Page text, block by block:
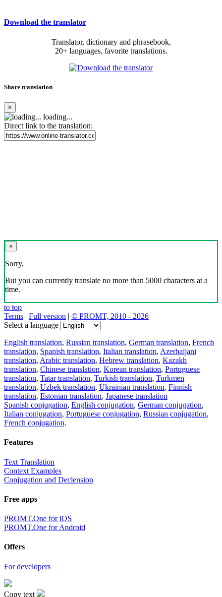
Download the translator
Translator, dictionary and phrasebook,
20+ languages, favorite translations.
Share translation
×
loading...
Direct link to the translation:
×
Sorry,
But you can currently translate no more than 5000 characters at a
time.
to top
Terms | Full version | © PROMT, 2010 - 2026
Select a language
English translation, Russian translation, German translation, French
translation, Spanish translation, Italian translation, Azerbaijani
translation, Arabic translation, Hebrew translation, Kazakh
translation, Chinese translation, Korean translation, Portuguese
translation, Tatar translation, Turkish translation, Turkmen
translation, Uzbek translation, Ukrainian translation, Finnish
translation, Estonian translation, Japanese translation
Spanish conjugation, English conjugation, German conjugation,
Italian conjugation, Portuguese conjugation, Russian conjugation,
French conjugation.
Features
Text Translation
Context Examples
Conjugation and Declension
Free apps
PROMT.One for iOS
PROMT.One for Android
Offers
For developers
Copy text